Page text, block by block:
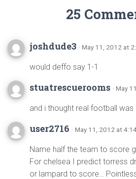
25
joshdude3 · May 11, 2012 at
would deffo say 1-1
stuatrescuerooms · May
and i thought real football was
user2716 · May 11, 2012 at
Name half the team to score
For chelsea I predict torress
or lampard to score…